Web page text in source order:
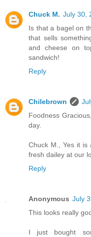
Chuck M. July 30,
Is that a bagel on
that sells
and cheese on
sandwich!
Reply
Chilebrown
Foodness
day.
Chuck M., Yes it is
fresh dailey at our
Reply
Anonymous July
This looks really
I just bought